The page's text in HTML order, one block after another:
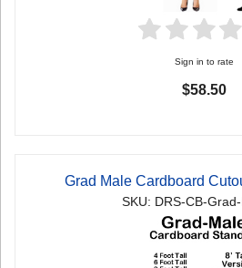
Sign in to rate
$58.50
Grad Male Cardboard
SKU: DRS-CB-